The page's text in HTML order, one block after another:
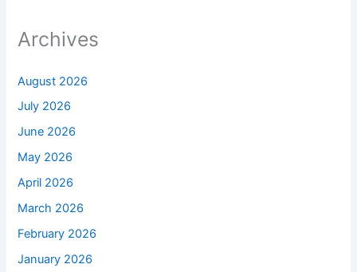
Archives
August 2026
July 2026
June 2026
May 2026
April 2026
March 2026
February 2026
January 2026